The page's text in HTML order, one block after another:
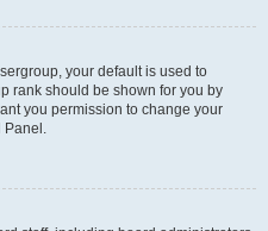
your default is used to
rank should be shown for you by
you permission to change your
Panel.